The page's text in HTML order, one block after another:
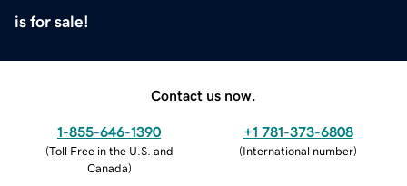
is for sale!
Contact us now.
1-855-646-1390
(Toll Free in the U.S. and
Canada)
+1 781-373-6808
(International number)